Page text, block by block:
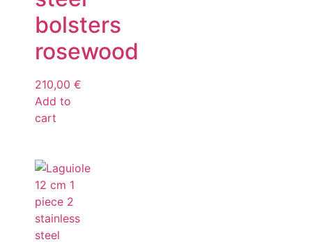
bolsters
rosewood
210,00 €
Add to
cart